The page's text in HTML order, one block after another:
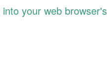
into your web browser's